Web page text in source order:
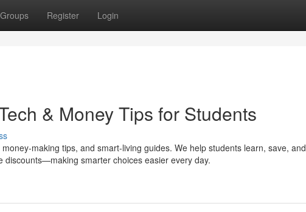
Groups Register Login
& Money Tips for Students
making tips, and smart-living guides. We help students learn, save, and
discounts—making smarter choices easier every day.